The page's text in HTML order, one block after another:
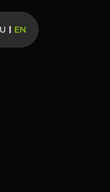
EN